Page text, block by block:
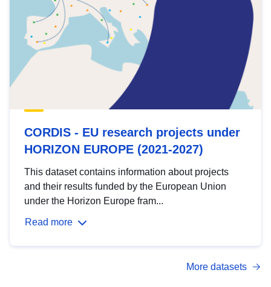
CORDIS - EU research projects under
HORIZON EUROPE (2021-2027)
This dataset contains information about projects
and their results funded by the European Union
under the Horizon Europe fram...
Read more
More datasets